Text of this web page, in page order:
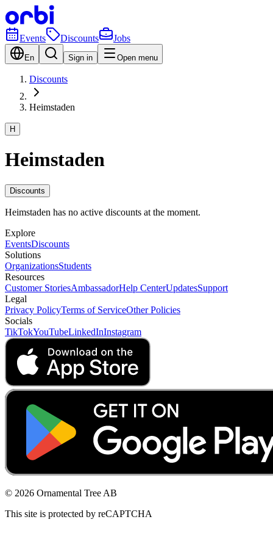
Events Discounts Jobs
En Sign in Open menu
Discounts
Heimstaden
H
Heimstaden
Discounts
Heimstaden has no active discounts at the moment.
Explore
EventsDiscounts
Solutions
OrganizationsStudents
Resources
Customer StoriesAmbassadorHelp CenterUpdatesSupport
Legal
Privacy PolicyTerms of ServiceOther Policies
Socials
TikTokYouTubeLinkedInInstagram
© 2026 Ornamental Tree AB
This site is protected by reCAPTCHA